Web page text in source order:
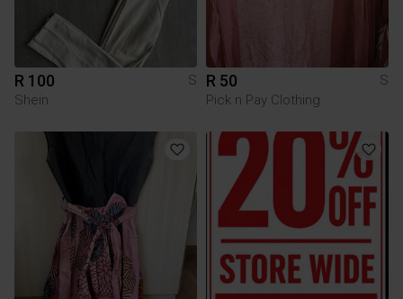
R 100
S
Shein
R 50
S
Pick n Pay Clothing